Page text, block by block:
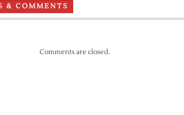
& COMMENTS
Comments are closed.